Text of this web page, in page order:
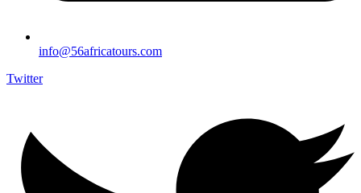
info@56africatours.com
Twitter